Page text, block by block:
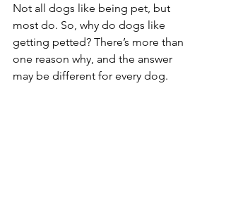
Not all dogs like being pet, but
most do. So, why do dogs like
getting petted? There’s more than
one reason why, and the answer
may be different for every dog.